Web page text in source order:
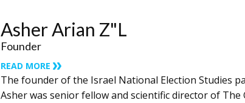
Asher Arian Z"L
Founder
READ MORE
The founder of the Israel National Election Studies
Asher was senior fellow and scientific director of